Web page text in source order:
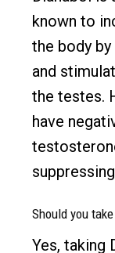
known to
the body
and
the testes.
have
Should you
Yes, taking